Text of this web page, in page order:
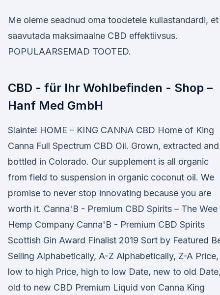
Me oleme seadnud oma toodetele kullastandardi, et
saavutada maksimaalne CBD effektiivsus.
POPULAARSEMAD TOOTED.
CBD - für Ihr Wohlbefinden - Shop –
Hanf Med GmbH
Slainte! HOME – KING CANNA CBD Home of King
Canna Full Spectrum CBD Oil. Grown, extracted and
bottled in Colorado. Our supplement is all organic
from field to suspension in organic coconut oil. We
promise to never stop innovating because you are
worth it. Canna'B - Premium CBD Spirits – The Wee
Hemp Company Canna'B - Premium CBD Spirits
Scottish Gin Award Finalist 2019 Sort by Featured
Selling Alphabetically, A-Z Alphabetically, Z-A Price,
low to high Price, high to low Date, new to old Date,
old to new CBD Premium Liquid von Canna King